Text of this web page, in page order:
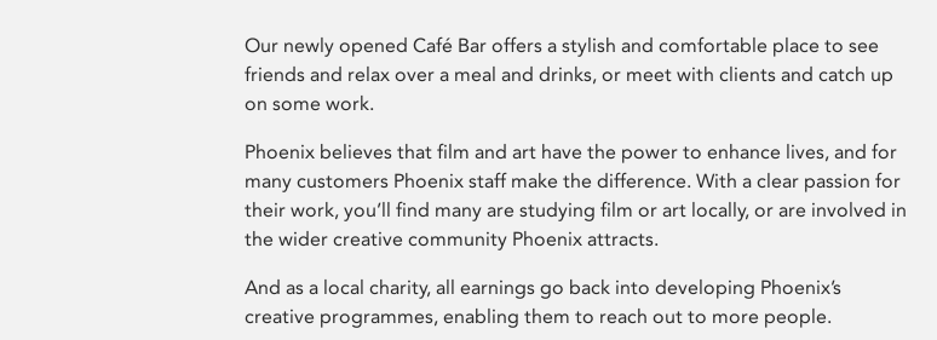
Our newly opened Café Bar offers a stylish and comfortable place to see
friends and relax over a meal and drinks, or meet with clients and catch up
on some work.
Phoenix believes that film and art have the power to enhance lives, and for
many customers Phoenix staff make the difference. With a clear passion for
their work, you’ll find many are studying film or art locally, or are involved in
the wider creative community Phoenix attracts.
And as a local charity, all earnings go back into developing Phoenix’s
creative programmes, enabling them to reach out to more people.